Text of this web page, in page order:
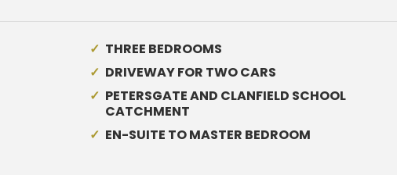
THREE BEDROOMS
DRIVEWAY FOR TWO CARS
PETERSGATE AND CLANFIELD SCHOOL
CATCHMENT
EN-SUITE TO MASTER BEDROOM